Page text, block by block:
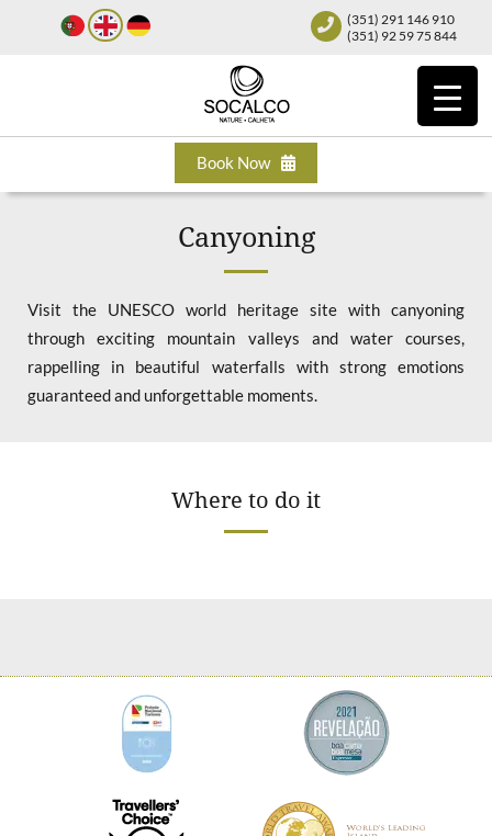
(351) 291 146 910
(351) 92 59 75 844
Book Now
Canyoning
Visit the UNESCO world heritage site with canyoning
through exciting mountain valleys and water courses,
rappelling in beautiful waterfalls with strong emotions
guaranteed and unforgettable moments.
Where to do it